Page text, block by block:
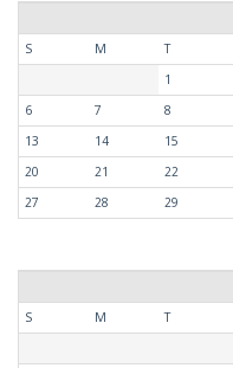
S
M T
1
6
7 8
13
14 15
20
21 22
27
28 29
S
M T